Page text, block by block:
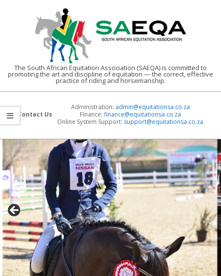
The South African Equitation Association (SAEQA) is committed to
promoting the art and discipline of equitation — the correct, effective
practice of riding and horsemanship.
Contact Us
Administration: admin@equitationsa.co.za
Finance: finance@equitationsa.co.za
Online System Support: support@equitationsa.co.za
Primary
Navigation
Menu